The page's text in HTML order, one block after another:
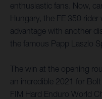
enthusiastic fans. Now,
Hungary, the FE 350
advantage with another
the famous Papp Laszlo
The win at the opening
an incredible 2021 for
FIM Hard Enduro World